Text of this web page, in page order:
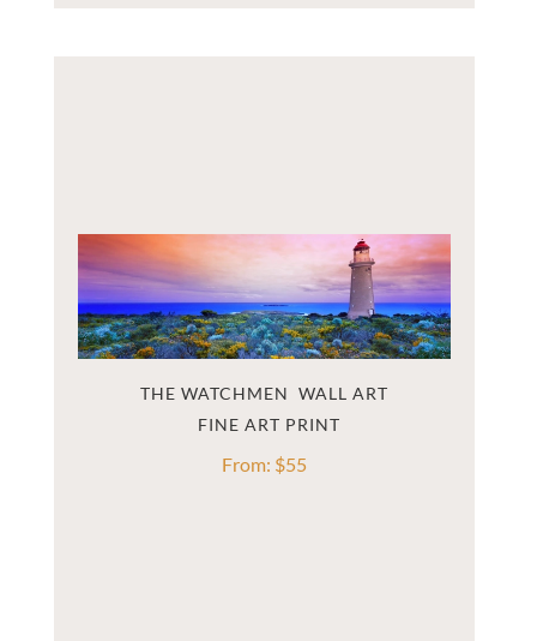
THE WATCHMEN  WALL ART
From: $55